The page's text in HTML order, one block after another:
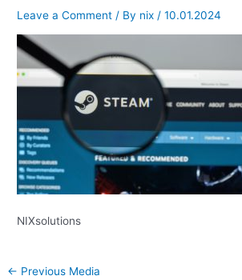
Leave a Comment / By nix/10.01.2024
NIXsolutions
← Previous Media